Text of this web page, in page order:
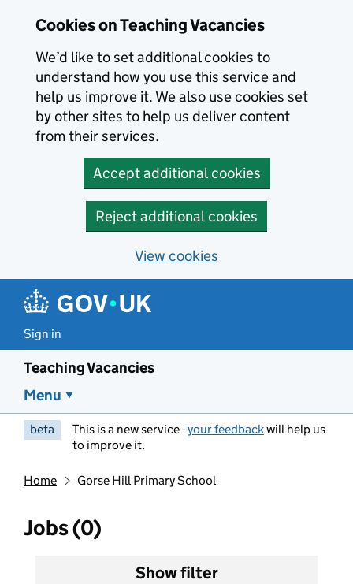
Cookies on Teaching Vacancies
We’d like to set additional cookies to
understand how you use this service and
help us improve it. We also use cookies set
by other sites to help us deliver content
from their services.
Accept additional cookies
Reject additional cookies
View cookies
Sign in
Teaching Vacancies
Menu
beta This is a new service -your feedbackwill help us
to improve it.
Home Gorse Hill Primary School
Jobs (0)
Show filter